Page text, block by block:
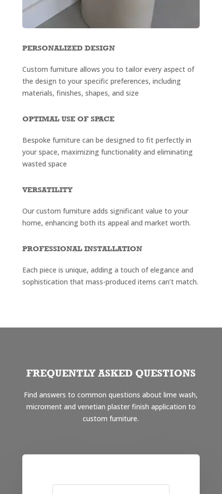
PERSONALIZED DESIGN
Custom furniture allows you to tailor every aspect of
the design to your specific preferences, including
materials, finishes, shapes, and size
OPTIMAL USE OF SPACE
Bespoke furniture can be designed to fit perfectly in
your space, maximizing functionality and eliminating
wasted space
VERSATILITY
Our custom furniture adds significant value to your
home, enhancing both its appeal and market worth.
PROFESSIONAL INSTALLATION
Each piece is unique, adding a touch of elegance and
sophistication that mass-produced items can’t match.
FREQUENTLY ASKED QUESTIONS
Find answers to common questions about lime wash,
microment and venetian plaster finish application to
custom furniture.